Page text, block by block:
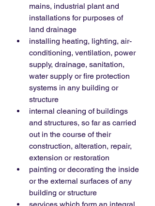
mains, industrial plant and
installations for purposes of
land drainage
installing heating, lighting, air-
conditioning, ventilation, power
supply, drainage, sanitation,
water supply or fire protection
systems in any building or
structure
internal cleaning of buildings
and structures, so far as carried
out in the course of their
construction, alteration, repair,
extension or restoration
painting or decorating the inside
or the external surfaces of any
building or structure